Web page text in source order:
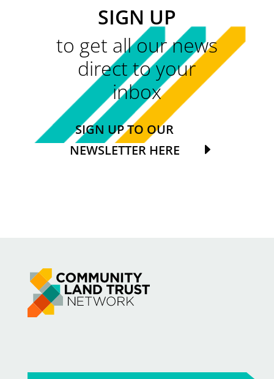
SIGN UP
to get all our news
direct to your
inbox
SIGN UP TO OUR
NEWSLETTER HERE